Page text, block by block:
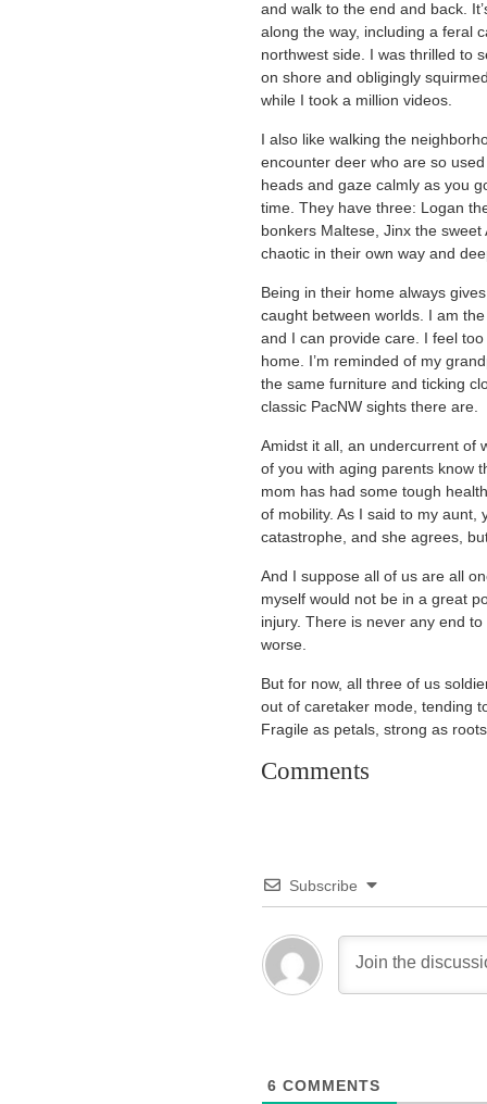
and walk to the end and back.
along the way, including a feral
northwest side. I was thrilled to
on shore and obligingly
while I took a million videos.
I also like walking the
encounter deer who are so
heads and gaze calmly as you
time. They have three: Logan
bonkers Maltese, Jinx the
chaotic in their own way and
Being in their home always
caught between worlds. I am
and I can provide care. I feel
home. I’m reminded of my
the same furniture and ticking
classic PacNW sights there are.
Amidst it all, an undercurrent of
of you with aging parents know
mom has had some tough
of mobility. As I said to my aunt,
catastrophe, and she agrees,
And I suppose all of us are all
myself would not be in a great
injury. There is never any end
worse.
But for now, all three of us
out of caretaker mode, tending
Fragile as petals, strong as
Comments
Subscribe
6 COMMENTS